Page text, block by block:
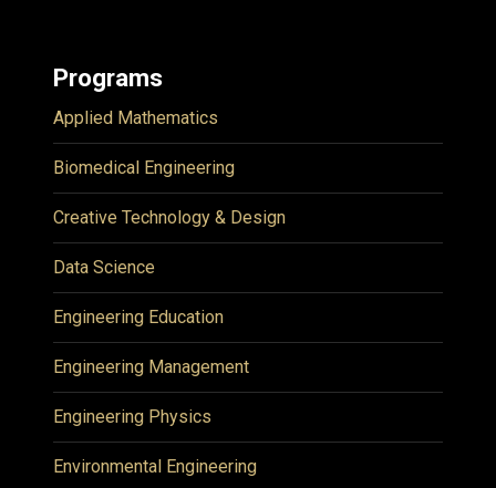
Programs
Applied Mathematics
Biomedical Engineering
Creative Technology & Design
Data Science
Engineering Education
Engineering Management
Engineering Physics
Environmental Engineering